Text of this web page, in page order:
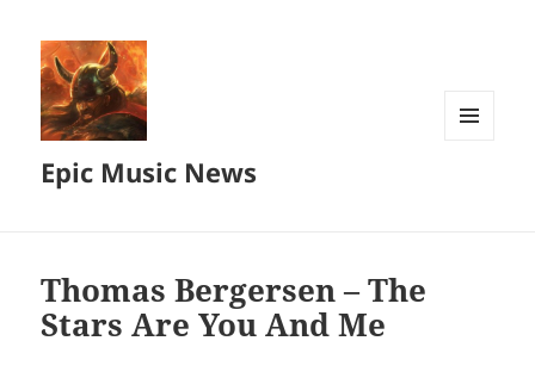
Epic Music News
Thomas Bergersen – The
Stars Are You And Me